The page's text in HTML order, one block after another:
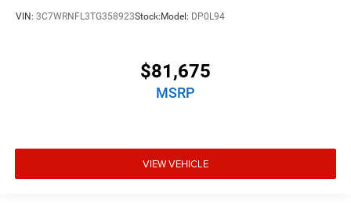
VIN: 3C7WRNFL3TG358923Stock: Model: DP0L94
$81,675
MSRP
VIEW VEHICLE